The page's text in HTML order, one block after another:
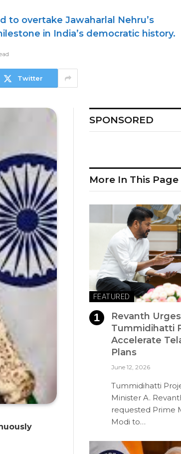
to overtake Jawaharlal Nehru’s
in India’s democratic history.
Twitter
SPONSORED
More In This Page
FEATURED
Revanth
Tummidihatti
Accelerate
Plans
June 12, 2026
Tummidihatti
Minister A.
requested Prime
Modi to…